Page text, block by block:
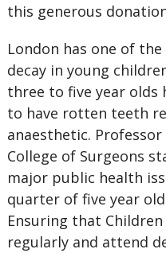
this generous
London has one of
decay in young
three to five year
to have rotten teeth
anaesthetic. Professor
College of Surgeons
major public health
quarter of five year
Ensuring that
regularly and attend